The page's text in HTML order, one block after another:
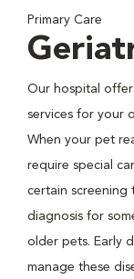
Primary Care
Our hospital
services for your
When your pet
require special
certain screening
diagnosis for
older pets. Early
manage these